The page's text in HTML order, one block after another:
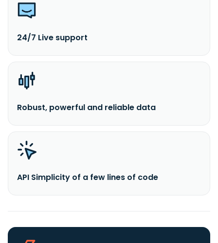
24/7 Live support
Robust, powerful and reliable data
API Simplicity of a few lines of code